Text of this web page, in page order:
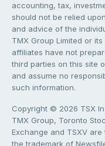
accounting, tax,
should not be relied
and advice of the
TMX Group Limited or
affiliates have not
third parties on this site
and assume no
such information.
Copyright © 2026 TSX
TMX Group, Toronto
Exchange and TSXV
the trademark of